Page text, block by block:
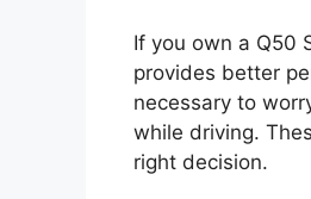
If you own a Q50
provides better
necessary to
while driving.
right decision.